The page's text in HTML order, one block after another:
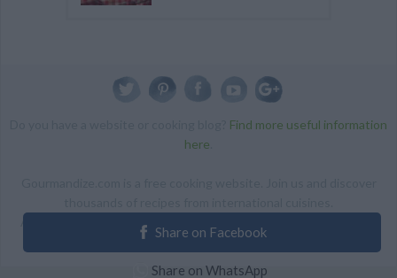
Share on Facebook
Share on WhatsApp
Find more useful information
here
ALL RIGHTS RESERVED Copyright 2014 | By accessing this site,
you agree to our Terms and conditions.